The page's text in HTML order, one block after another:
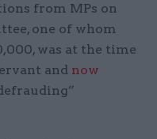
from MPs on
one of whom
was at the time
and now